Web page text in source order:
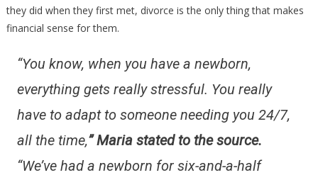
they did when they first met, divorce is the only thing that makes
financial sense for them.
“You know, when you have a newborn,
everything gets really stressful. You really
have to adapt to someone needing you 24/7,
all the time,” Maria stated to the source.
“We’ve had a newborn for six-and-a-half